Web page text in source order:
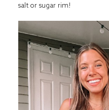
salt or sugar rim!